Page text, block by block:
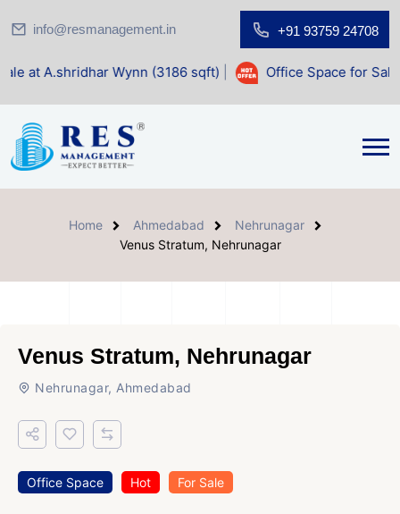
info@resmanagement.in +91 93759 24708
Wynn (3186 sqft)| Office Space for Sale at Shilp
Home Ahmedabad
Nehrunagar
Venus Stratum, Nehrunagar
Venus Stratum, Nehrunagar
Nehrunagar, Ahmedabad
Office Space Hot For Sale